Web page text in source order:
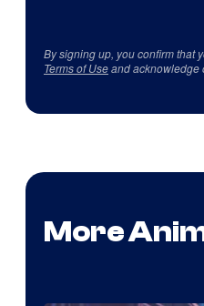
By signing up, you confirm that
Terms of Useand acknowledge
More